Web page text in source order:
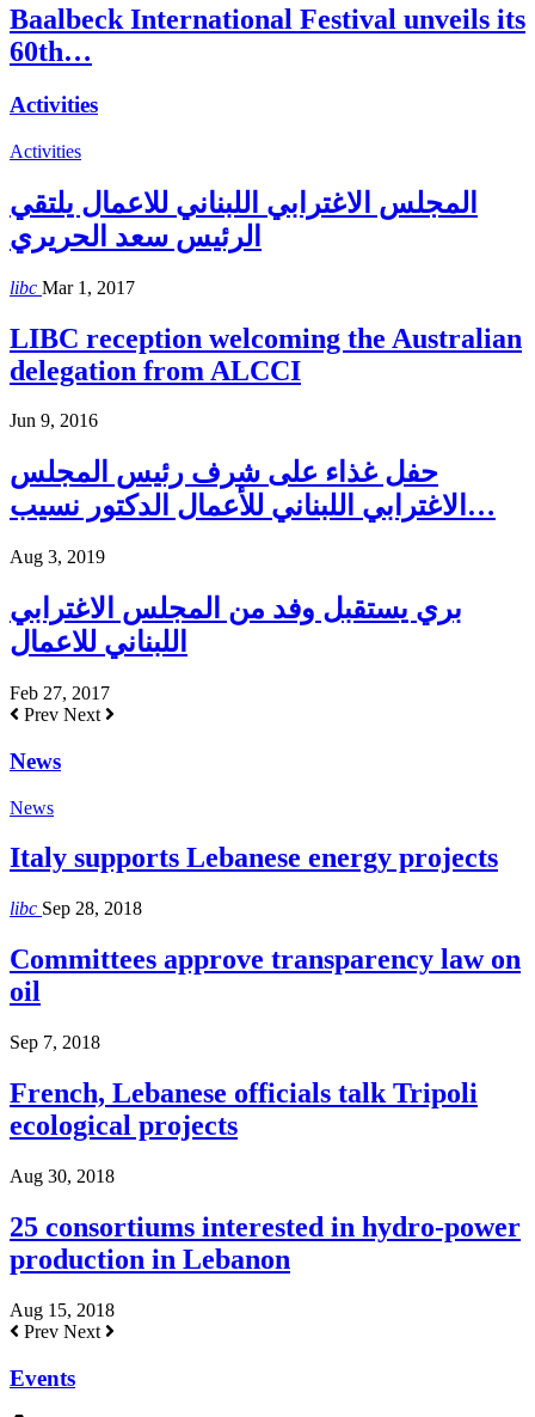
Baalbeck International Festival unveils its
60th…
Activities
Activities
المجلس الاغترابي اللبناني للاعمال يلتقي
الرئيس سعد الحريري
libc Mar 1, 2017
LIBC reception welcoming the Australian
delegation from ALCCI
Jun 9, 2016
حفل غذاء على شرف رئيس المجلس
الاغترابي اللبناني للأعمال الدكتور نسيب…
Aug 3, 2019
بري يستقبل وفد من المجلس الاغترابي
اللبناني للاعمال
Feb 27, 2017
Prev Next
News
News
Italy supports Lebanese energy projects
libc Sep 28, 2018
Committees approve transparency law on
oil
Sep 7, 2018
French, Lebanese officials talk Tripoli
ecological projects
Aug 30, 2018
25 consortiums interested in hydro-power
production in Lebanon
Aug 15, 2018
Prev Next
Events